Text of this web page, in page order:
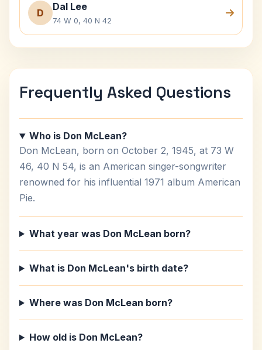
D
Dal Lee
74 W 0, 40 N 42
Frequently Asked Questions
Who is Don McLean?
Don McLean, born on October 2, 1945, at 73 W
46, 40 N 54, is an American singer-songwriter
renowned for his influential 1971 album American
Pie.
What year was Don McLean born?
What is Don McLean's birth date?
Where was Don McLean born?
How old is Don McLean?